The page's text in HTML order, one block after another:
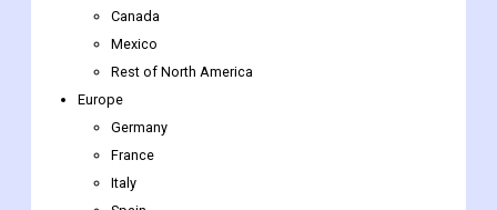
Global RF Component Market
North America
US
Canada
Mexico
Rest of North America
Europe